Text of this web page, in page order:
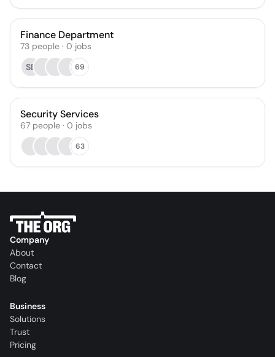
Finance Department
73 people · 0 jobs
SB
69
Security Services
67 people · 0 jobs
63
Company
About
Contact
Blog
Business
Solutions
Trust
Pricing